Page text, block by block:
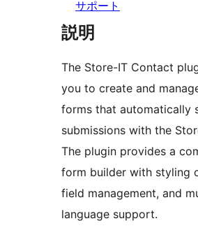
サポート
説明
The Store-IT Contact
you to create and
forms that automatically
submissions with the
The plugin provides a
form builder with styling
field management, and
language support.